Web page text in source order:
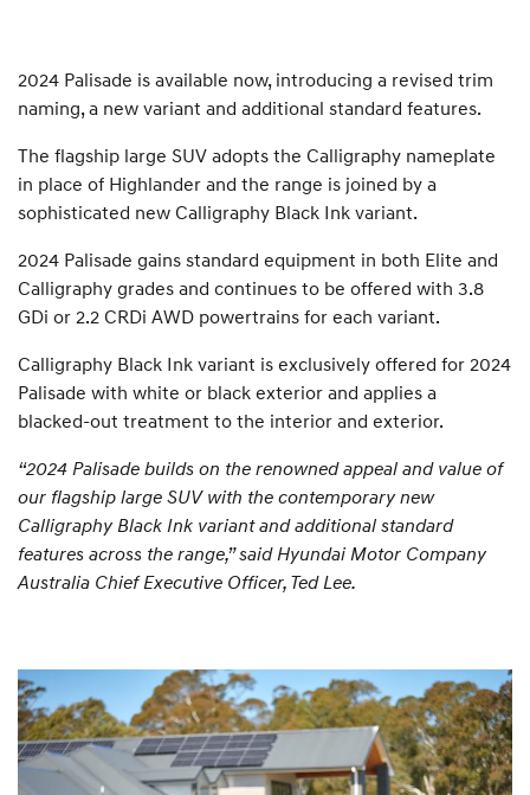
2024 Palisade is available now, introducing a revised trim
naming, a new variant and additional standard features.
The flagship large SUV adopts the Calligraphy nameplate
in place of Highlander and the range is joined by a
sophisticated new Calligraphy Black Ink variant.
2024 Palisade gains standard equipment in both Elite and
Calligraphy grades and continues to be offered with 3.8
GDi or 2.2 CRDi AWD powertrains for each variant.
Calligraphy Black Ink variant is exclusively offered for 2024
Palisade with white or black exterior and applies a
blacked-out treatment to the interior and exterior.
“2024 Palisade builds on the renowned appeal and value of
our flagship large SUV with the contemporary new
Calligraphy Black Ink variant and additional standard
features across the range,” said Hyundai Motor Company
Australia Chief Executive Officer, Ted Lee.